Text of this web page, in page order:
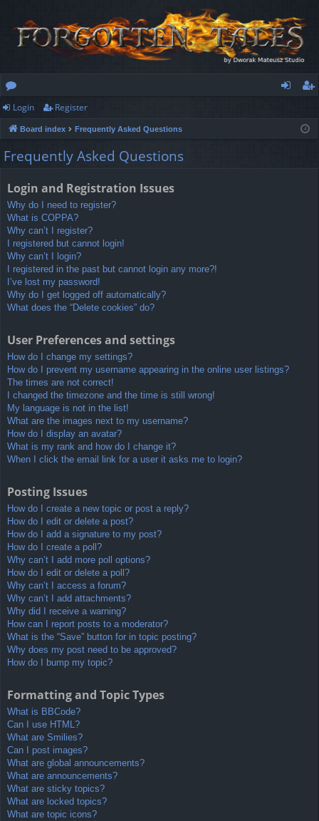
or
u
m
ist
Login Register
Board index Frequently Asked Questions
Frequently Asked Questions
Login and Registration Issues
Why do I need to register?
What is COPPA?
Why can’t I register?
I registered but cannot login!
Why can’t I login?
I registered in the past but cannot login any more?!
I’ve lost my password!
Why do I get logged off automatically?
What does the “Delete cookies” do?
User Preferences and settings
How do I change my settings?
How do I prevent my username appearing in the online user listings?
The times are not correct!
I changed the timezone and the time is still wrong!
My language is not in the list!
What are the images next to my username?
How do I display an avatar?
What is my rank and how do I change it?
When I click the email link for a user it asks me to login?
Posting Issues
How do I create a new topic or post a reply?
How do I edit or delete a post?
How do I add a signature to my post?
How do I create a poll?
Why can’t I add more poll options?
How do I edit or delete a poll?
Why can’t I access a forum?
Why can’t I add attachments?
Why did I receive a warning?
How can I report posts to a moderator?
What is the “Save” button for in topic posting?
Why does my post need to be approved?
How do I bump my topic?
Formatting and Topic Types
What is BBCode?
Can I use HTML?
What are Smilies?
Can I post images?
What are global announcements?
What are announcements?
What are sticky topics?
What are locked topics?
What are topic icons?